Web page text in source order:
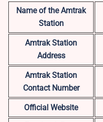
Name of the Amtrak
Station
Amtrak Station
Address
Amtrak Station
Contact Number
Official Website